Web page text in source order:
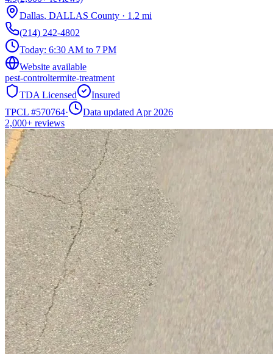
Dallas, DALLAS County · 1.2 mi
(214) 242-4802
Today: 6:30 AM to 7 PM
Website available
pest-controltermite-treatment
TDA Licensed
Insured
TPCL #570764·
Data updated Apr 2026
2,000+ reviews